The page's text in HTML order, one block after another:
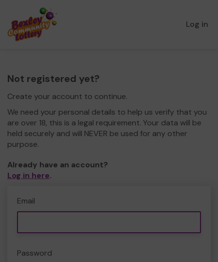
Log in
Not registered yet?
Create your account to continue.
We need your personal details to help us verify that you
are over 18, this is a legal requirement. Your data will be
held securely and will NEVER be used for any other
purpose.
Already have an account?
Log in here.
Email
Password